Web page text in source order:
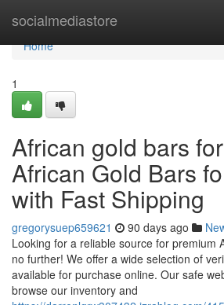
socialmediastore
Home
Home
1
African gold bars
African Gold Bars
with Fast Shipping
gregorysuep659621 90 days ago
Looking for a reliable source for premium
no further! We offer a wide selection of
available for purchase online. Our safe
browse our inventory and